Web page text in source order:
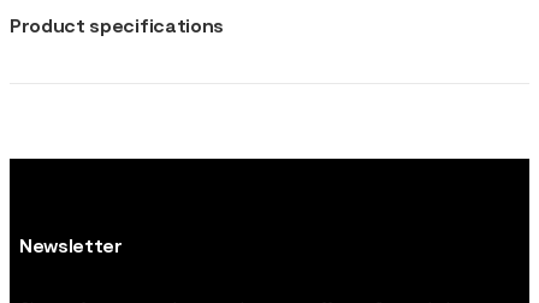
Product specifications
Newsletter